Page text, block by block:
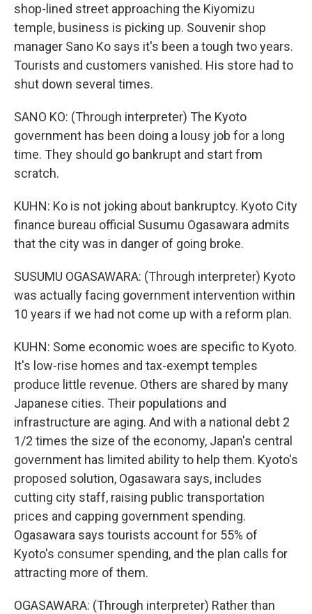
shop-lined street approaching the Kiyomizu
temple, business is picking up. Souvenir shop
manager Sano Ko says it's been a tough two years.
Tourists and customers vanished. His store had to
shut down several times.
SANO KO: (Through interpreter) The Kyoto
government has been doing a lousy job for a long
time. They should go bankrupt and start from
scratch.
KUHN: Ko is not joking about bankruptcy. Kyoto City
finance bureau official Susumu Ogasawara admits
that the city was in danger of going broke.
SUSUMU OGASAWARA: (Through interpreter) Kyoto
was actually facing government intervention within
10 years if we had not come up with a reform plan.
KUHN: Some economic woes are specific to Kyoto.
It's low-rise homes and tax-exempt temples
produce little revenue. Others are shared by many
Japanese cities. Their populations and
infrastructure are aging. And with a national debt 2
1/2 times the size of the economy, Japan's central
government has limited ability to help them. Kyoto's
proposed solution, Ogasawara says, includes
cutting city staff, raising public transportation
prices and capping government spending.
Ogasawara says tourists account for 55% of
Kyoto's consumer spending, and the plan calls for
attracting more of them.
OGASAWARA: (Through interpreter) Rather than